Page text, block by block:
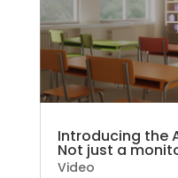
Introducing the
Not just a
Video